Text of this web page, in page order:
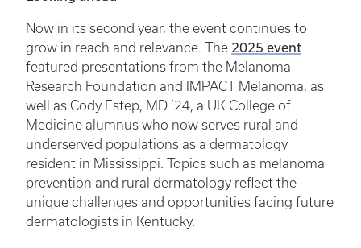
Now in its second year, the event continues to
grow in reach and relevance. The 2025 event
featured presentations from the Melanoma
Research Foundation and IMPACT Melanoma, as
well as Cody Estep, MD ’24, a UK College of
Medicine alumnus who now serves rural and
underserved populations as a dermatology
resident in Mississippi. Topics such as melanoma
prevention and rural dermatology reflect the
unique challenges and opportunities facing future
dermatologists in Kentucky.